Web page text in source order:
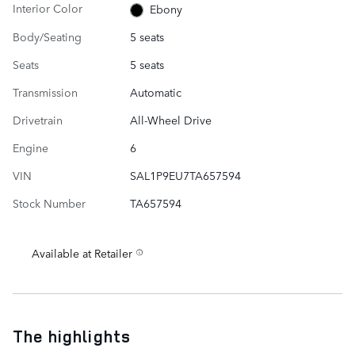
Interior Color
Ebony
Body/Seating
5 seats
Seats
5 seats
Transmission
Automatic
Drivetrain
All-Wheel Drive
Engine
6
VIN
SAL1P9EU7TA657594
Stock Number
TA657594
Available at Retailer
The highlights